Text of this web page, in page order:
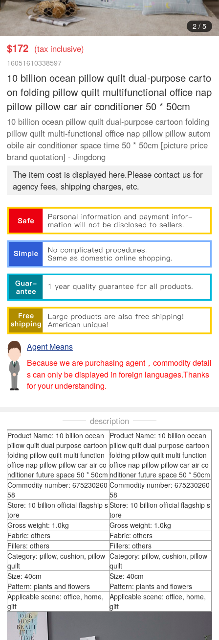
3/ 5
$172 (tax inclusive)
16051610338597
10 billion ocean pillow quilt dual-purpose carto
on folding pillow quilt multifunctional office nap
pillow pillow car air conditioner 50 * 50cm
10 billion ocean pillow quilt dual-purpose cartoon folding
pillow quilt multi-functional office nap pillow pillow autom
obile air conditioner space time 50 * 50cm [picture price
brand quotation] - Jingdong
The item cost is displayed here.Please contact us for
agency fees, shipping charges, etc.
Agent Means
Because we are purchasing agent，commodity detail
s can only be displayed in foreign languages.Thanks
for your understanding.
description
Product Name: 10 billion ocean
pillow quilt dual purpose cartoon
folding pillow quilt multi function
office nap pillow pillow car air co
nditioner future space 50 * 50cm
Product Name: 10 billion ocean
pillow quilt dual purpose cartoon
folding pillow quilt multi function
office nap pillow pillow car air co
nditioner future space 50 * 50cm
Commodity number: 675230260
58
Commodity number: 675230260
58
Store: 10 billion official flagship s
tore
Store: 10 billion official flagship s
tore
Gross weight: 1.0kg
Gross weight: 1.0kg
Fabric: others
Fabric: others
Fillers: others
Fillers: others
Category: pillow, cushion, pillow
quilt
Category: pillow, cushion, pillow
quilt
Size: 40cm
Size: 40cm
Pattern: plants and flowers
Pattern: plants and flowers
Applicable scene: office, home,
gift
Applicable scene: office, home,
gift